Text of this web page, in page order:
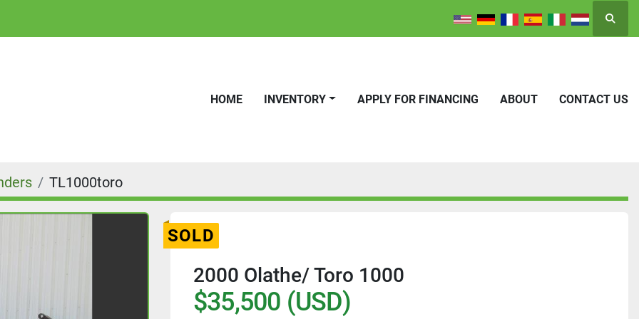
HOME INVENTORY APPLY FOR FINANCING ABOUT CONTACT US
TL1000toro
SOLD
2000 Olathe/ Toro 1000
$35,500 (USD)